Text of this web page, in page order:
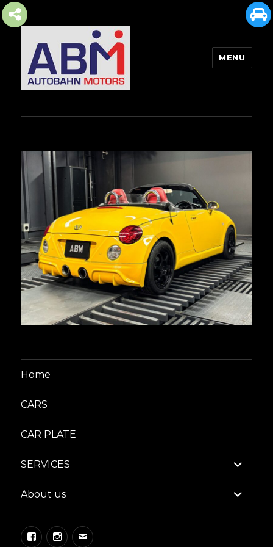
MENU
Home
CARS
CAR PLATE
SERVICES
expand
child
menu
About us
expand
child
menu
FacebookInstagram
Email